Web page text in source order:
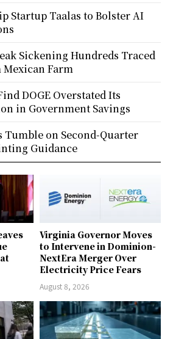
Virginia Governor Moves
to Intervene in Dominion-
NextEra Merger Over
Electricity Price Fears
August 8, 2026
Startup Taalas to Bolster AI
Sickening Hundreds Traced
Mexican Farm
DOGE Overstated Its
in Government Savings
Tumble on Second-Quarter
Guidance